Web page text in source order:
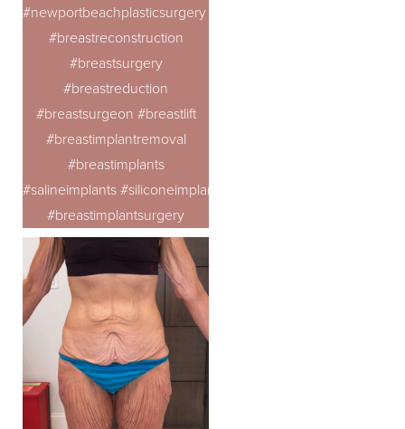
#newportbeachplasticsurgery #breastrevision
#breastreconstruction
#breastsurgery
#breastreduction
#breastsurgeon #breastlift
#breastimplantremoval
#breastimplants
#salineimplants #siliconeimplants
#breastimplantsurgery